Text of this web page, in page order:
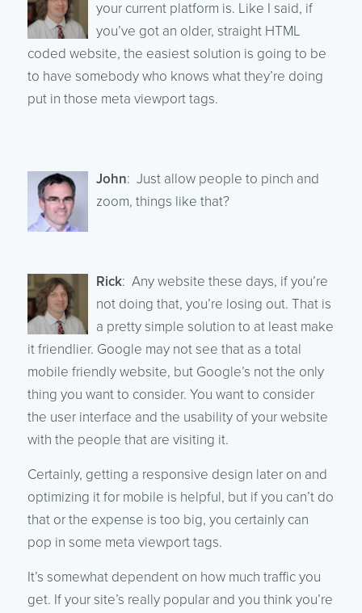
your current platform is. Like I said, if
you’ve got an older, straight HTML
coded website, the easiest solution is going to be
to have somebody who knows what they’re doing
put in those meta viewport tags.
John: Just allow people to pinch and
zoom, things like that?
Rick: Any website these days, if you’re
not doing that, you’re losing out. That is
a pretty simple solution to at least make
it friendlier. Google may not see that as a total
mobile friendly website, but Google’s not the only
thing you want to consider. You want to consider
the user interface and the usability of your website
with the people that are visiting it.
Certainly, getting a responsive design later on and
optimizing it for mobile is helpful, but if you can’t do
that or the expense is too big, you certainly can
pop in some meta viewport tags.
It’s somewhat dependent on how much traffic you
get. If your site’s really popular and you think you’re